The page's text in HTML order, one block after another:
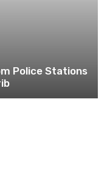
Police Stations